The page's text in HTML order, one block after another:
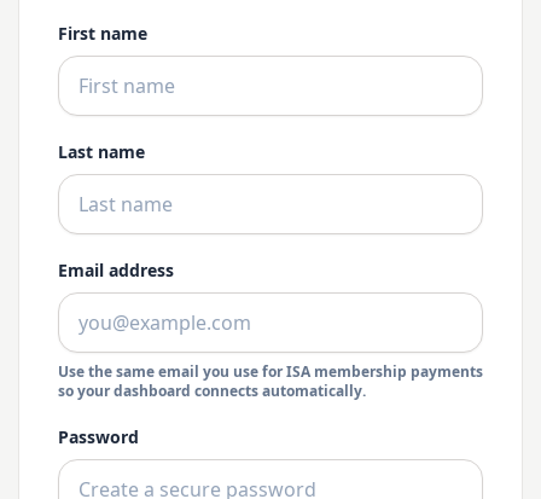
First name
Last name
Email address
Use the same email you use for ISA membership payments
so your dashboard connects automatically.
Password